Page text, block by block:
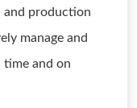
and production
manage and
and on